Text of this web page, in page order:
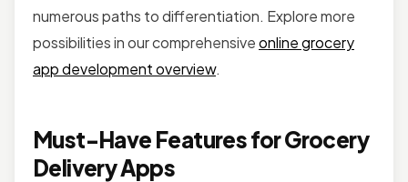
numerous paths to differentiation. Explore more
possibilities in our comprehensiveonline grocery
app development overview.
Must-Have Features for Grocery
Delivery Apps